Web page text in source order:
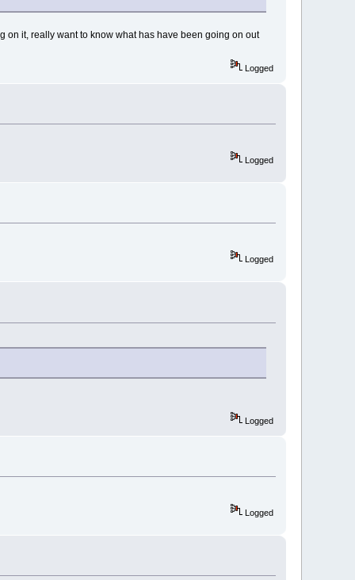
on it, really want to know what has have been going on out
Logged
Logged
Logged
Logged
Logged